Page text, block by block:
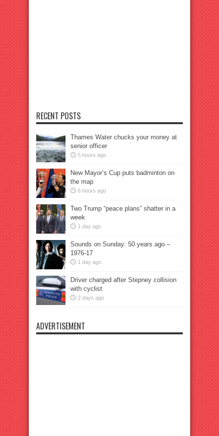
RECENT POSTS
Thames Water chucks your money at
senior officer
5 hours ago
New Mayor’s Cup puts badminton on
the map
6 hours ago
Two Trump “peace plans” shatter in a
week
1 day ago
Sounds on Sunday: 50 years ago –
1976-17
1 day ago
Driver charged after Stepney collision
with cyclist
2 days ago
ADVERTISEMENT